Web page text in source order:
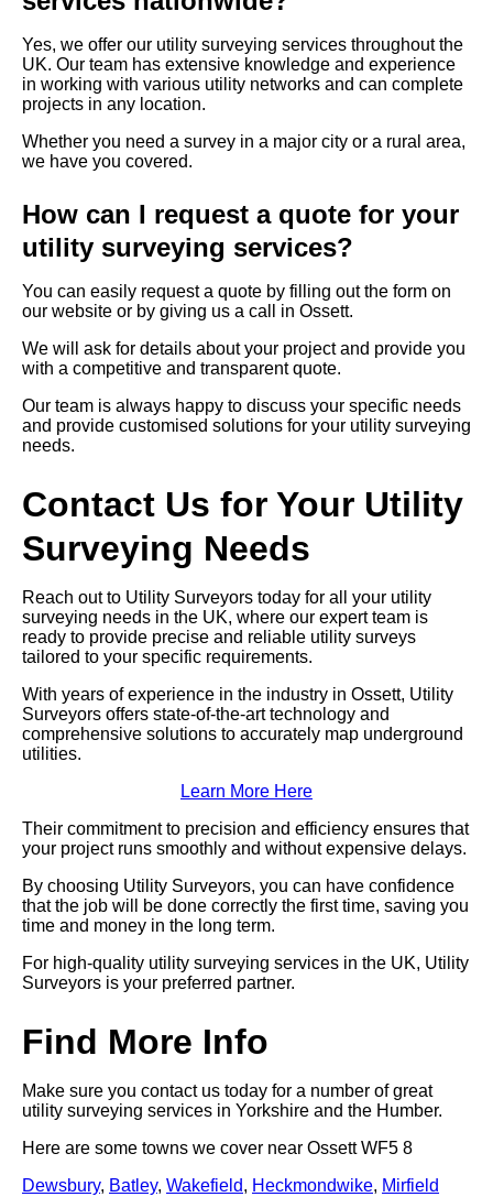
Yes, we offer our utility surveying services throughout the
UK. Our team has extensive knowledge and experience
in working with various utility networks and can complete
projects in any location.
Whether you need a survey in a major city or a rural area,
we have you covered.
How can I request a quote for your
utility surveying services?
You can easily request a quote by filling out the form on
our website or by giving us a call in Ossett.
We will ask for details about your project and provide you
with a competitive and transparent quote.
Our team is always happy to discuss your specific needs
and provide customised solutions for your utility surveying
needs.
Contact Us for Your Utility
Surveying Needs
Reach out to Utility Surveyors today for all your utility
surveying needs in the UK, where our expert team is
ready to provide precise and reliable utility surveys
tailored to your specific requirements.
With years of experience in the industry in Ossett, Utility
Surveyors offers state-of-the-art technology and
comprehensive solutions to accurately map underground
utilities.
Learn More Here
Their commitment to precision and efficiency ensures that
your project runs smoothly and without expensive delays.
By choosing Utility Surveyors, you can have confidence
that the job will be done correctly the first time, saving you
time and money in the long term.
For high-quality utility surveying services in the UK, Utility
Surveyors is your preferred partner.
Find More Info
Make sure you contact us today for a number of great
utility surveying services in Yorkshire and the Humber.
Here are some towns we cover near Ossett WF5 8
Dewsbury, Batley, Wakefield, Heckmondwike, Mirfield